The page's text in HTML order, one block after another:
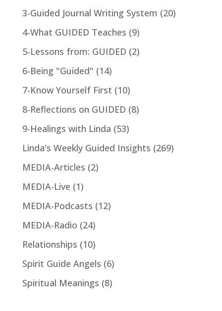
3-Guided Journal Writing System (20)
4-What GUIDED Teaches (9)
5-Lessons from: GUIDED (2)
6-Being "Guided" (14)
7-Know Yourself First (10)
8-Reflections on GUIDED (8)
9-Healings with Linda (53)
Linda's Weekly Guided Insights (269)
MEDIA-Articles (2)
MEDIA-Live (1)
MEDIA-Podcasts (12)
MEDIA-Radio (24)
Relationships (10)
Spirit Guide Angels (6)
Spiritual Meanings (8)